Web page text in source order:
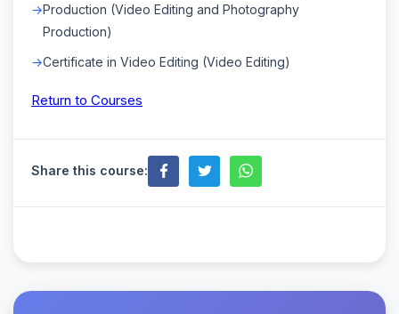
Production (Video Editing and Photography
Production)
Certificate in Video Editing (Video Editing)
Return to Courses
Share this course: